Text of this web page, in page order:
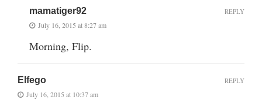
mamatiger92
July 16, 2015 at 8:27 am
Morning, Flip.
REPLY
Elfego
July 16, 2015 at 10:37 am
REPLY